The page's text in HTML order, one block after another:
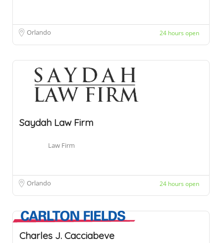
Orlando 24 hours open
Saydah Law Firm
Law Firm
Orlando 24 hours open
Charles J. Cacciabeve